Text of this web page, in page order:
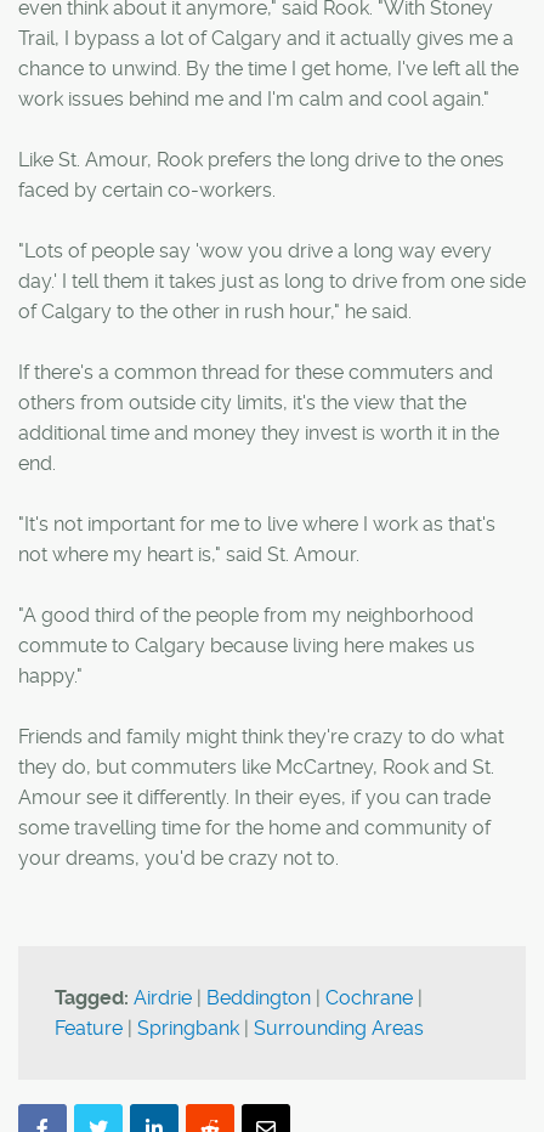
even think about it anymore," said Rook. "With Stoney
Trail, I bypass a lot of Calgary and it actually gives me a
chance to unwind. By the time I get home, I've left all the
work issues behind me and I'm calm and cool again."
Like St. Amour, Rook prefers the long drive to the ones
faced by certain co-workers.
"Lots of people say 'wow you drive a long way every
day.' I tell them it takes just as long to drive from one side
of Calgary to the other in rush hour," he said.
If there's a common thread for these commuters and
others from outside city limits, it's the view that the
additional time and money they invest is worth it in the
end.
"It's not important for me to live where I work as that's
not where my heart is," said St. Amour.
"A good third of the people from my neighborhood
commute to Calgary because living here makes us
happy."
Friends and family might think they're crazy to do what
they do, but commuters like McCartney, Rook and St.
Amour see it differently. In their eyes, if you can trade
some travelling time for the home and community of
your dreams, you'd be crazy not to.
Tagged: Airdrie | Beddington | Cochrane |
Feature | Springbank | Surrounding Areas